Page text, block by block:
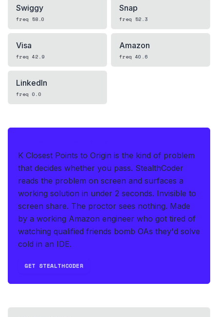
Swiggy
freq 58.0
Snap
freq 52.3
Visa
freq 42.9
Amazon
freq 40.6
LinkedIn
freq 0.0
K Closest Points to Origin is the kind of problem
that decides whether you pass. StealthCoder
reads the problem on screen and surfaces a
working solution in under 2 seconds. Invisible to
screen share. The proctor sees nothing. Made
by a working Amazon engineer who got tired of
watching qualified friends bomb OAs they'd solve
cold in an IDE.
GET STEALTHCODER